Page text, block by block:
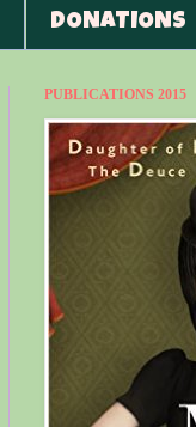
DONATIONS
PUBLICATIONS 2015